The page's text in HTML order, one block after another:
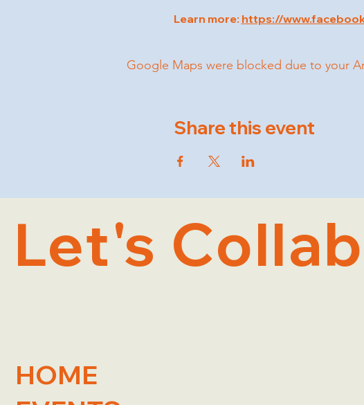
Learn more: https://
Google Maps were blocked due to your
Share this event
Let's
HOME